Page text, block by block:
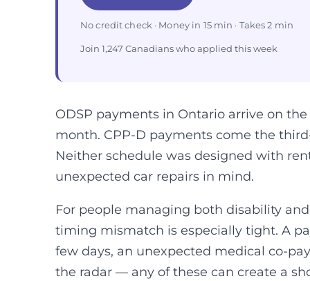
No credit check · Money in 15 min · Takes 2 min
Join 1,247 Canadians who applied this week
ODSP payments in Ontario arrive on
month. CPP-D payments come the
Neither schedule was designed with
unexpected car repairs in mind.
For people managing both disability
timing mismatch is especially tight. A
few days, an unexpected medical co-
the radar — any of these can create a